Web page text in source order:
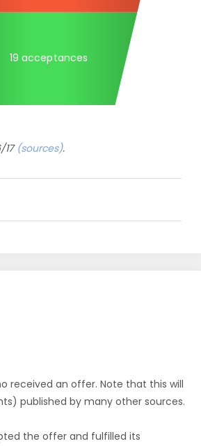
19 acceptances
17 (sources).
received an offer. Note that this will
published by many other sources.
the offer and fulfilled its